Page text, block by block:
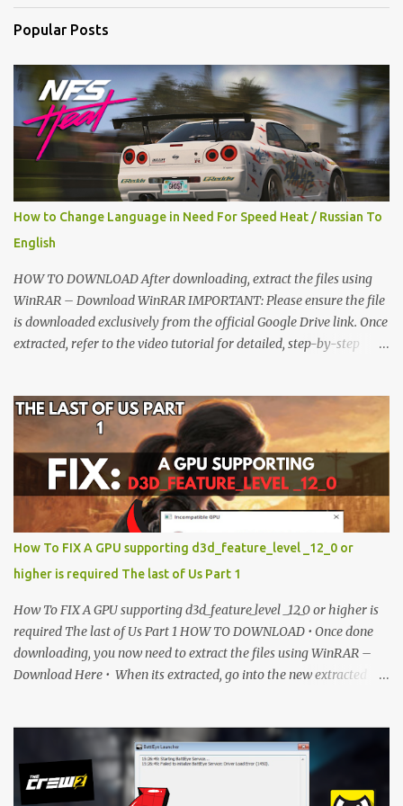
s
Popular Posts
How to Change Language in Need For Speed Heat / Russian To
English
HOW TO DOWNLOAD After downloading, extract the files using
WinRAR – Download WinRAR IMPORTANT: Please ensure the file
is downloaded exclusively from the official Google Drive link. Once
extracted, refer to the video tutorial for detailed, step-by-step
is currently locked. Please complete Step 1, then return and click
the Download button. Note: The button is locked. Subscribe to
unlock access to the download. SUBSCRIBE TO UNLOCK LINK
Click To Download Checking if you subs...
How To FIX A GPU supporting d3d_feature_level _12_0 or
higher is required The last of Us Part 1
How To FIX A GPU supporting d3d_feature_level _12_0 or higher is
required The last of Us Part 1 HOW TO DOWNLOAD • Once done
downloading, you now need to extract the files using WinRAR –
Download Here • When its extracted, go into the new extracted
followed the video, Don’t forget to Subscribe and Enjoy! 📌
Download Link:- " IMPORTANT " Download Link is lock So make
sure Complete Step 1 than Come back again and Click on